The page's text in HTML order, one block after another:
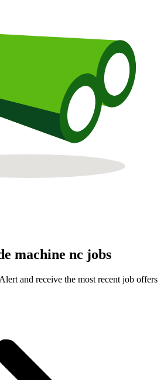
machine nc jobs
and receive the most recent job offers